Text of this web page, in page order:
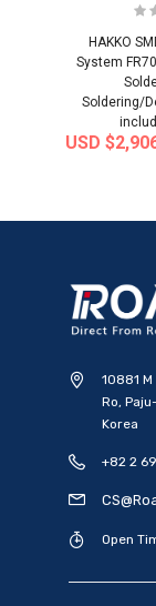
HAKKO
System
Soldering/
USD
[WOOSUNG]
10881
Ro,
Korea
+82 2
Open